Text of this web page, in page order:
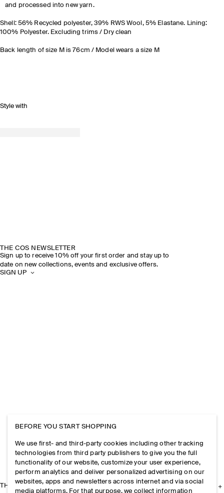
and processed into new yarn.
Shell: 56% Recycled polyester, 39% RWS Wool, 5% Elastane. Lining:
100% Polyester. Excluding trims / Dry clean
Back length of size M is 76cm / Model wears a size M
Style with
THE COS NEWSLETTER
Sign up to receive 10% off your first order and stay up to
date on new collections, events and exclusive offers.
SIGN UP
THE COMPANY
BEFORE YOU START SHOPPING
We use first- and third-party cookies including other tracking
technologies from third party publishers to give you the full
functionality of our website, customize your user experience,
perform analytics and deliver personalized advertising on our
websites, apps and newsletters across internet and via social
media platforms. For that purpose, we collect information